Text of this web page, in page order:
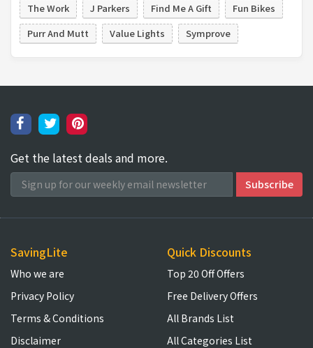
The Work
J Parkers Find Me A Gift
Fun Bikes
Purr And Mutt
Value Lights Symprove
Get the latest deals and more.
SavingLite
Who we are
Privacy Policy
Terms & Conditions
Disclaimer
Quick Discounts
Top 20 Off Offers
Free Delivery Offers
All Brands List
All Categories List